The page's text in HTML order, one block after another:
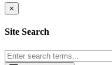
×
Site Search